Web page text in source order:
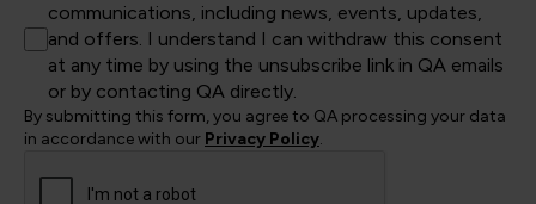
communications, including news, events, updates,
and offers. I understand I can withdraw this consent
at any time by using the unsubscribe link in QA emails
or by contacting QA directly.
By submitting this form, you agree to QA processing your data
in accordance with our Privacy Policy.